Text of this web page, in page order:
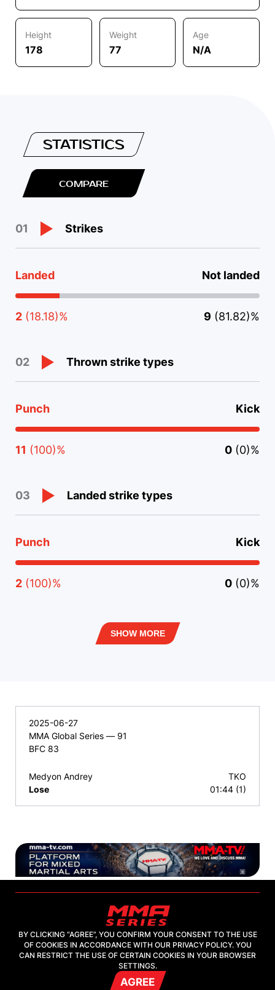
Height
178
Weight
77
Age
N/A
STATISTICS
COMPARE
01 Strikes
Landed Not landed
2 (18.18)% 9 (81.82)%
02 Thrown strike types
Punch Kick
11 (100)% 0 (0)%
03 Landed strike types
Punch Kick
2 (100)% 0 (0)%
SHOW MORE
2025-06-27
MMA Global Series — 91
BFC 83
Medyon Andrey
Lose
TKO
01:44 (1)
2026, "MMA-TV.COM" LLC
BY CLICKING “AGREE”, YOU CONFIRM YOUR CONSENT TO THE USE
OF COOKIES IN ACCORDANCE WITH OUR PRIVACY POLICY. YOU
CAN RESTRICT THE USE OF CERTAIN COOKIES IN YOUR BROWSER
SETTINGS.
AGREE